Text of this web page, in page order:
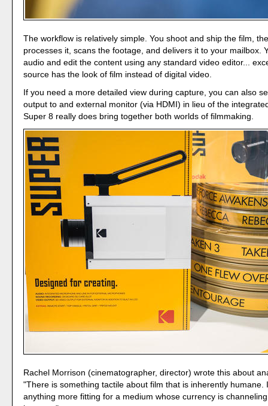
The workflow is relatively simple. You shoot and ship the film,
processes it, scans the footage, and delivers it to your mailbox.
audio and edit the content using any standard video editor...
source has the look of film instead of digital video.
If you need a more detailed view during capture, you can also
output to and external monitor (via HDMI) in lieu of the
Super 8 really does bring together both worlds of filmmaking.
Rachel Morrison (cinematographer, director) wrote this about
"There is something tactile about film that is inherently humane.
anything more fitting for a medium whose currency is